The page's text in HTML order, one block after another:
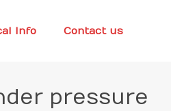
Info Contact us
pressure